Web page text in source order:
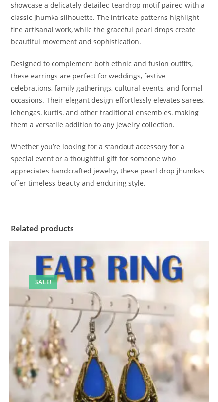
showcase a delicately detailed teardrop motif paired with a
classic jhumka silhouette. The intricate patterns highlight
fine artisanal work, while the graceful pearl drops create
beautiful movement and sophistication.
Designed to complement both ethnic and fusion outfits,
these earrings are perfect for weddings, festive
celebrations, family gatherings, cultural events, and formal
occasions. Their elegant design effortlessly elevates sarees,
lehengas, kurtis, and other traditional ensembles, making
them a versatile addition to any jewelry collection.
Whether you’re looking for a standout accessory for a
special event or a thoughtful gift for someone who
appreciates handcrafted jewelry, these pearl drop jhumkas
offer timeless beauty and enduring style.
Related products
SALE!